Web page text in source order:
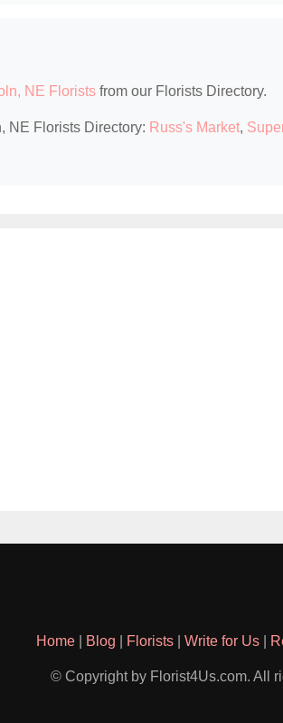
NE Florists from our Florists Directory.
NE Florists Directory: Russ's Market,
Home| Blog Florists| Write for Us|
© Copyright by Florist4Us.com. All